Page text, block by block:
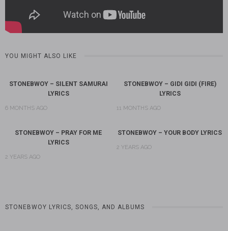
YOU MIGHT ALSO LIKE
STONEBWOY – SILENT SAMURAI
LYRICS
6 MONTHS AGO
STONEBWOY – GIDI GIDI (FIRE)
LYRICS
11 MONTHS AGO
STONEBWOY – PRAY FOR ME
LYRICS
2 YEARS AGO
STONEBWOY – YOUR BODY LYRICS
2 YEARS AGO
STONEBWOY LYRICS, SONGS, AND ALBUMS